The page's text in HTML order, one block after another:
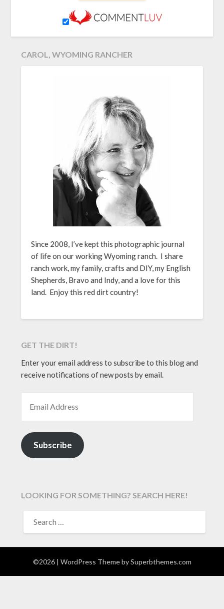
CAROL, WYOMING RANCHER
Since 2008, I’ve kept this photographic journal
of life on our working Wyoming ranch. I share
ranch work, my family, crafts and DIY, my English
Shepherds, Bravo and Indy, and a love for this
land. Enjoy this red dirt country!
GET THE DIRT!
Enter your email address to subscribe to this blog and
receive notifications of new posts by email.
Subscribe
LOOKING FOR SOMETHING? SEARCH HERE!
FOR:
©2026 | WordPress Theme bySuperbthemes.com